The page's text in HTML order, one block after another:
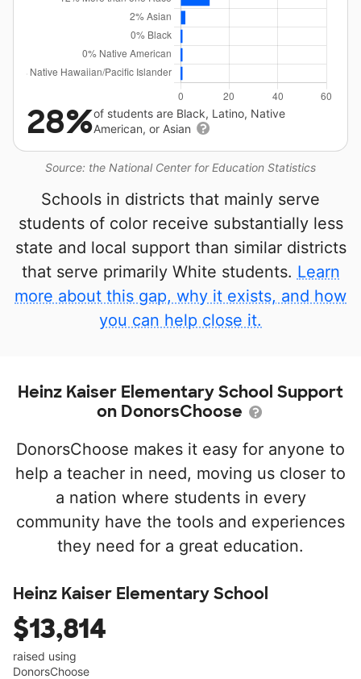
Source: the National Center for Education Statistics
28%of students are Black, Latino, Native
American, or Asian
Schools in districts that mainly serve
students of color receive substantially less
state and local support than similar districts
that serve primarily White students. Learn
more about this gap, why it exists, and how
you can help close it.
Heinz Kaiser Elementary School Support
on DonorsChoose
DonorsChoose makes it easy for anyone to
help a teacher in need, moving us closer to
a nation where students in every
community have the tools and experiences
they need for a great education.
Heinz Kaiser Elementary School
$13,814
raised using
DonorsChoose